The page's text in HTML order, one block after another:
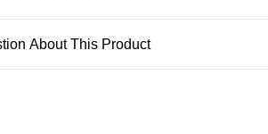
About This Product